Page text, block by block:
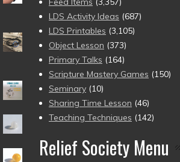
LDS Activity Ideas (687)
LDS Printables (3,105)
Object Lesson (373)
Primary Talks (164)
Scripture Mastery Games (150)
Seminary (10)
Sharing Time Lesson (46)
Teaching Techniques (142)
Relief Society Menu